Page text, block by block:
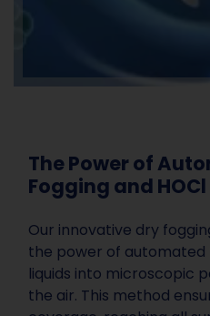
The Power of
Fogging and HOCl
Our innovative dry
the power of automated
liquids into microscopic
the air. This method